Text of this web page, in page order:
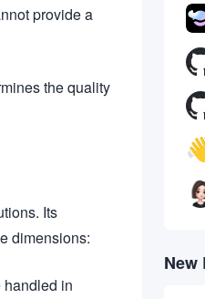
provide a
the quality
Its
dimensions:
handled in
New